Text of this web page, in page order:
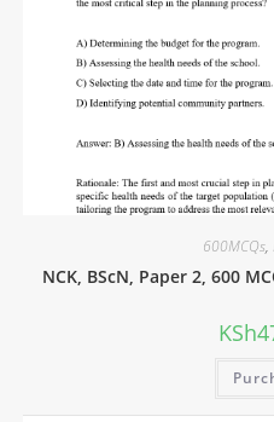
600MCQs,
NCK, BScN, Paper 2, 600
KSh